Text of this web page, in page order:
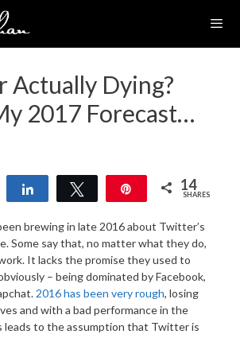
Actually Dying?
2017 Forecast…
Share Share
Tweet
14
SHARES
brewing in late 2016 about Twitter’s
Some say that, no matter what they do,
It lacks the promise they used to
– being dominated by Facebook,
2016 has been very rough, losing
and with a bad performance in the
leads to the assumption that Twitter is